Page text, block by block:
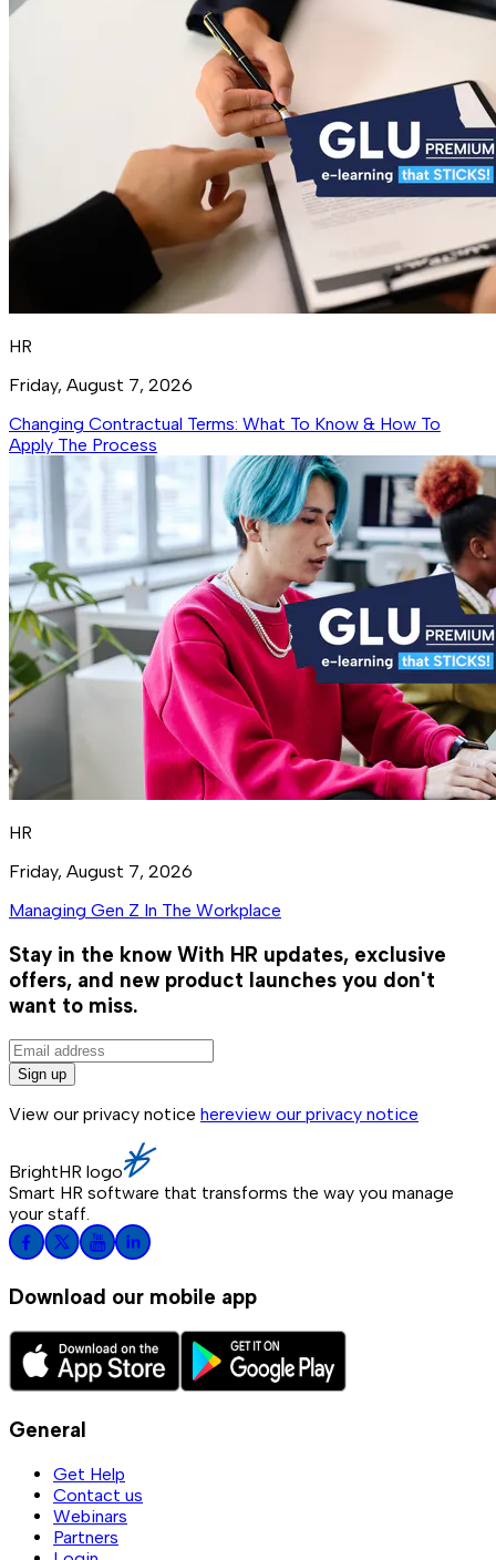
HR
Friday, August 7, 2026
Changing Contractual Terms: What To Know & How To
Apply The Process
HR
Friday, August 7, 2026
Managing Gen Z In The Workplace
Stay in the know With HR updates, exclusive
offers, and new product launches you don't
want to miss.
Sign up
View our privacy notice hereview our privacy notice
BrightHR logo
Smart HR software that transforms the way you manage
your staff.
Download our mobile app
General
Get Help
Contact us
Webinars
Partners